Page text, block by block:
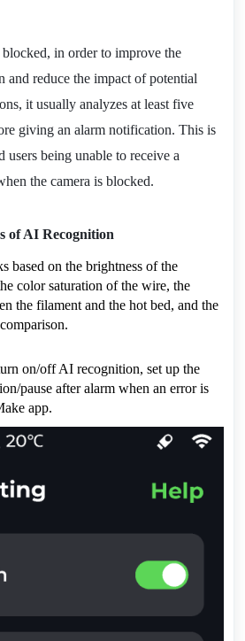
in order to improve the
and reduce the impact of potential
it usually analyzes at least five
giving an alarm notification. This is
users being unable to receive a
the camera is blocked.
of AI Recognition
based on the brightness of the
color saturation of the wire, the
the filament and the hot bed, and the
on/off AI recognition, set up the
pause after alarm when an error is
app.